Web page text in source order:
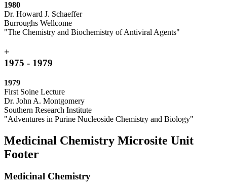
1980
Dr. Howard J. Schaeffer
Burroughs Wellcome
"The Chemistry and Biochemistry of Antiviral Agents"
+
1975 - 1979
1979
First Soine Lecture
Dr. John A. Montgomery
Southern Research Institute
"Adventures in Purine Nucleoside Chemistry and Biology"
Medicinal Chemistry Microsite Unit
Footer
Medicinal Chemistry